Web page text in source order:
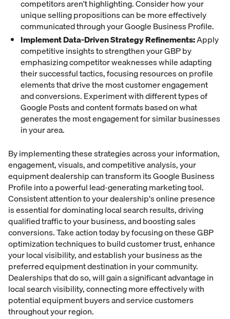
competitors aren't highlighting. Consider how your
unique selling propositions can be more effectively
communicated through your Google Business Profile.
Implement Data-Driven Strategy Refinements:Apply
competitive insights to strengthen your GBP by
emphasizing competitor weaknesses while adapting
their successful tactics, focusing resources on profile
elements that drive the most customer engagement
and conversions. Experiment with different types of
Google Posts and content formats based on what
generates the most engagement for similar businesses
in your area.
By implementing these strategies across your information,
engagement, visuals, and competitive analysis, your
equipment dealership can transform its Google Business
Profile into a powerful lead-generating marketing tool.
Consistent attention to your dealership's online presence
is essential for dominating local search results, driving
qualified traffic to your business, and boosting sales
conversions. Take action today by focusing on these GBP
optimization techniques to build customer trust, enhance
your local visibility, and establish your business as the
preferred equipment destination in your community.
Dealerships that do so, will gain a significant advantage in
local search visibility, connecting more effectively with
potential equipment buyers and service customers
throughout your region.